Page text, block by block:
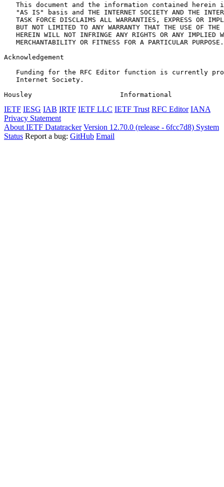
This document and the information contained herein
"AS IS" basis and THE INTERNET SOCIETY AND THE
TASK FORCE DISCLAIMS ALL WARRANTIES, EXPRESS OR
BUT NOT LIMITED TO ANY WARRANTY THAT THE USE OF THE
HEREIN WILL NOT INFRINGE ANY RIGHTS OR ANY IMPLIED
   MERCHANTABILITY OR FITNESS FOR A PARTICULAR PURPOSE.
Acknowledgement
Funding for the RFC Editor function is currently
   Internet Society.
Housley                      Informational
IETF IESG IAB IRTF IETF LLC IETF Trust RFC Editor IANA
Privacy Statement
About IETF Datatracker Version 12.70.0 (release - 6fcc7d8) System
Status Report a bug: GitHub Email